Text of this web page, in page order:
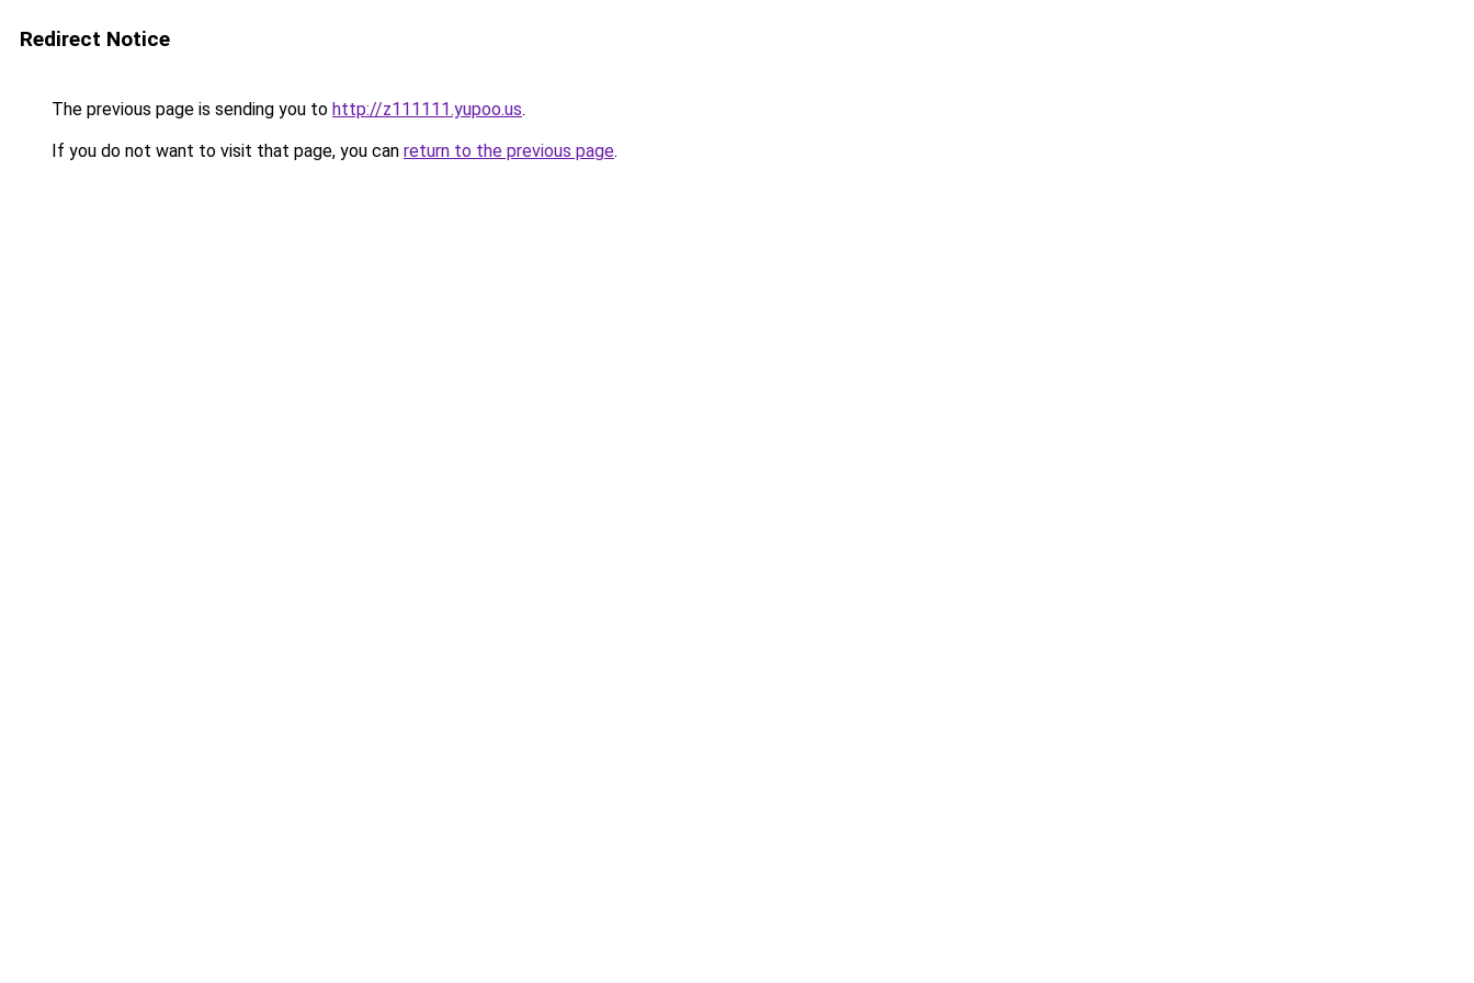
Redirect Notice
The previous page is sending you to http://z111111.yupoo.us.
If you do not want to visit that page, you can return to the previous page.